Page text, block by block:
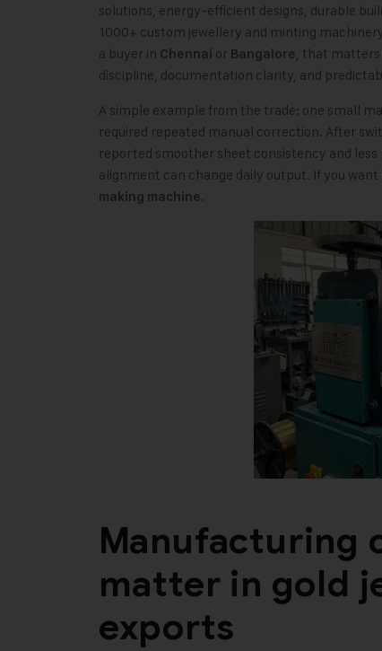
solutions, energy-efficient designs, durable
1000+ custom jewellery and minting
a buyer in Chennai or Bangalore, that matters
discipline, documentation clarity, and
A simple example from the trade: one small
required repeated manual correction. After
reported smoother sheet consistency and
alignment can change daily output. If you
making machine.
Manufacturing
matter in gold
exports